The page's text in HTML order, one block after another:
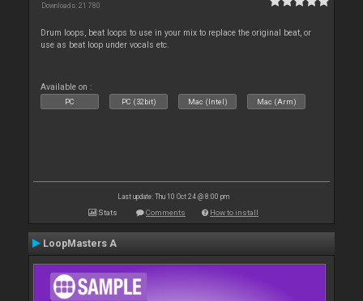
Downloads: 21 780
Drum loops, beat loops to use in your mix to replace the original beat, or
use as beat loop under vocals etc.
Available on :
PC PC (32bit) Mac (Intel) Mac (Arm)
Last update: Thu 10 Oct 24 @ 8:00 pm
Stats Comments How to install
LoopMasters A